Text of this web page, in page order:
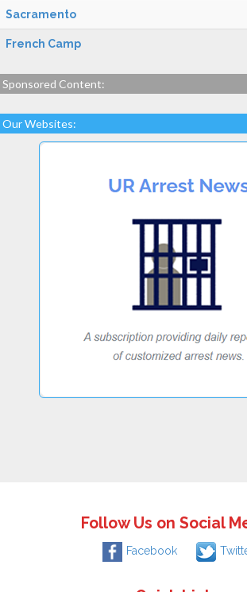
Sacramento
French Camp
Sponsored Content:
Our Websites:
Follow Us on Social
Facebook